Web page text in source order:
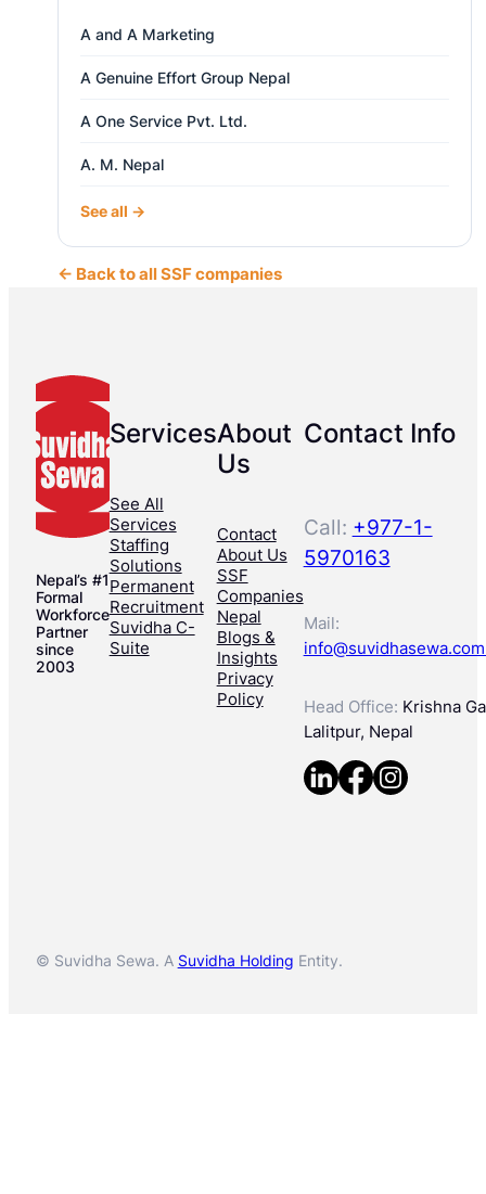
A and A Marketing
A Genuine Effort Group Nepal
A One Service Pvt. Ltd.
A. M. Nepal
See all →
← Back to all SSF companies
Nepal’s #1
Formal
Workforce
Partner
since
2003
Services
See All
Services
Staffing
Solutions
Permanent
Recruitment
Suvidha C-
Suite
About
Us
Contact
About Us
SSF
Companies
Nepal
Blogs &
Insights
Privacy
Policy
Contact Info
Call: +977-1-
5970163
Mail:
Head Office: Krishna
Lalitpur, Nepal
© Suvidha Sewa. A Suvidha Holding Entity.